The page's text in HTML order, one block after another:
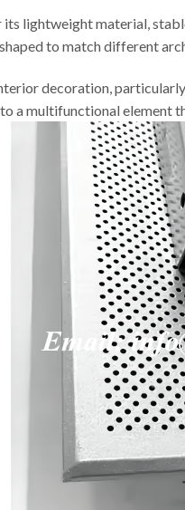
lightweight material,
to match different
decoration,
a multifunctional element